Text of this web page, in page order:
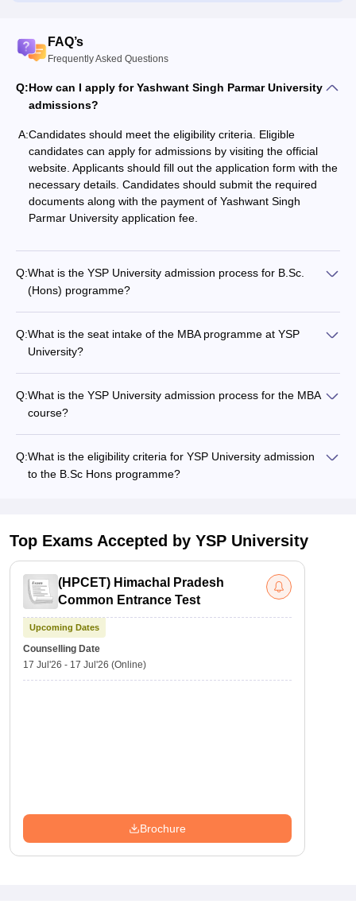
FAQ’s
Frequently Asked Questions
Q:How can I apply for Yashwant Singh Parmar University
admissions?
A:Candidates should meet the eligibility criteria. Eligible
candidates can apply for admissions by visiting the official
website. Applicants should fill out the application form with the
necessary details. Candidates should submit the required
documents along with the payment of Yashwant Singh
Parmar University application fee.
Q:What is the YSP University admission process for B.Sc.
(Hons) programme?
Q:What is the seat intake of the MBA programme at YSP
University?
Q:What is the YSP University admission process for the MBA
course?
Q:What is the eligibility criteria for YSP University admission
to the B.Sc Hons programme?
Top Exams Accepted by YSP University
(HPCET) Himachal Pradesh
Common Entrance Test
Counselling Date
17 Jul'26 - 17 Jul'26 (Online)
Upcoming Dates
Brochure